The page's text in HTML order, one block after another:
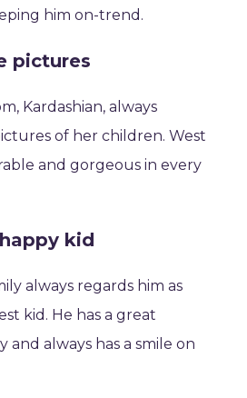
him on-trend.
pictures
Kardashian, always
of her children. West
and gorgeous in every
kid
always regards him as
kid. He has a great
and always has a smile on